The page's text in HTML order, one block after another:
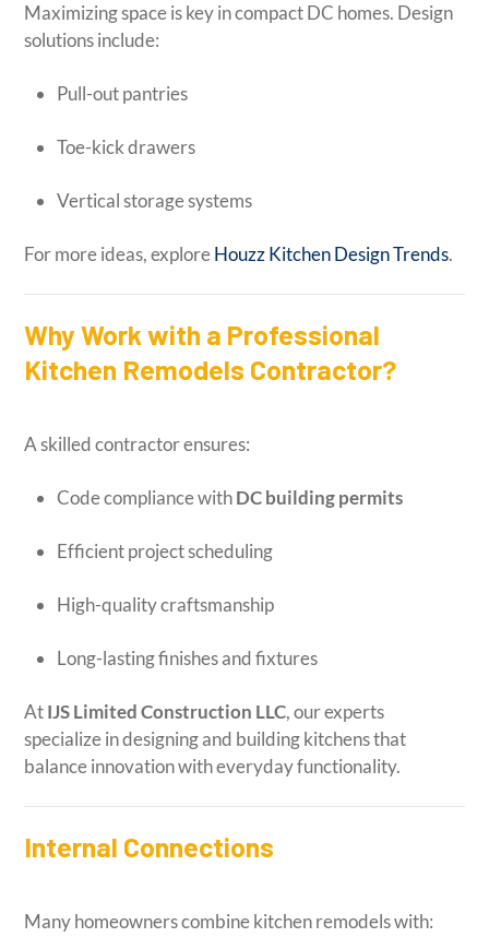
Maximizing space is key in compact DC homes. Design
solutions include:
Pull-out pantries
Toe-kick drawers
Vertical storage systems
For more ideas, exploreHouzz Kitchen Design Trends.
Why Work with a Professional
Kitchen Remodels Contractor?
A skilled contractor ensures:
Code compliance withDC building permits
Efficient project scheduling
High-quality craftsmanship
Long-lasting finishes and fixtures
AtIJS Limited Construction LLC, our experts
specialize in designing and building kitchens that
balance innovation with everyday functionality.
Internal Connections
Many homeowners combine kitchen remodels with: